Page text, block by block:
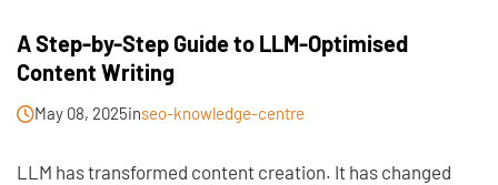
A Step-by-Step Guide to LLM-Optimised
Content Writing
May 08, 2025inseo-knowledge-centre
LLM has transformed content creation. It has changed